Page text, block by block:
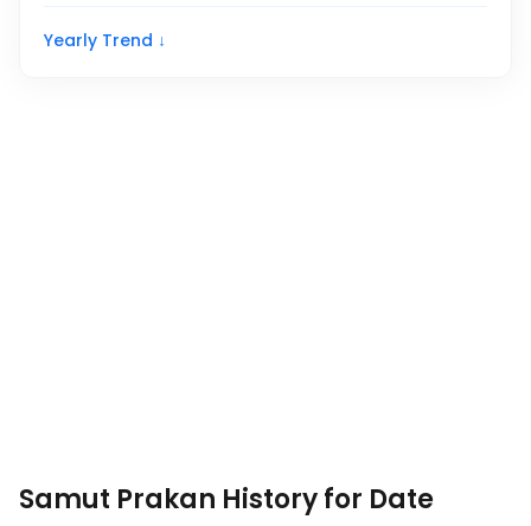
Yearly Trend ↓
Samut Prakan History for Date